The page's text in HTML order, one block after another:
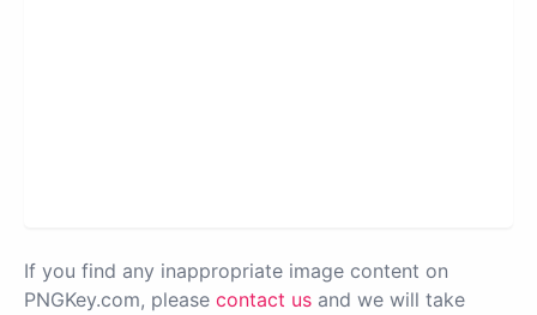
If you find any inappropriate image content on
PNGKey.com, please contact us and we will take